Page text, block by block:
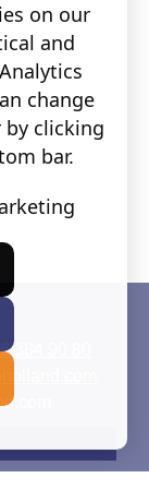
384 90 80
on our
and
change
by clicking
bar.